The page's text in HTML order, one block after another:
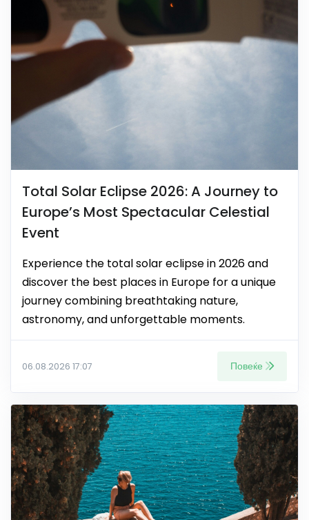
Total Solar Eclipse 2026: A Journey to
Europe’s Most Spectacular Celestial
Event
Experience the total solar eclipse in 2026 and
discover the best places in Europe for a unique
journey combining breathtaking nature,
astronomy, and unforgettable moments.
06.08.2026 17:07 Повеќе